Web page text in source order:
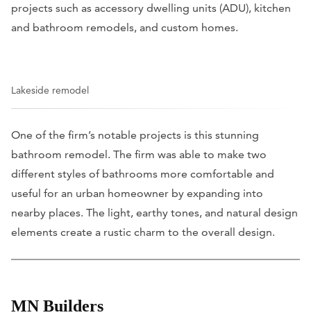
projects such as accessory dwelling units (ADU), kitchen
and bathroom remodels, and custom homes.
Lakeside remodel
One of the firm’s notable projects is this stunning
bathroom remodel. The firm was able to make two
different styles of bathrooms more comfortable and
useful for an urban homeowner by expanding into
nearby places. The light, earthy tones, and natural design
elements create a rustic charm to the overall design.
MN Builders